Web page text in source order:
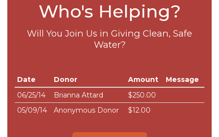
Who's Helping?
Will You Join Us in Giving Clean, Safe
Water?
Date Donor Amount
Message
06/25/14
Brianna Attard
$250.00
05/09/14
Anonymous Donor $12.00